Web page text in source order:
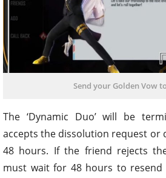
Send your Golden Vow
The ‘Dynamic Duo’ will be
accepts the dissolution request or
48 hours. If the friend rejects
must wait for 48 hours to resend